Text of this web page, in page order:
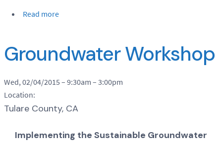
Read more
Groundwater Workshop
Wed, 02/04/2015 – 9:30am – 3:00pm
Location:
Tulare County, CA
Implementing the Sustainable Groundwater